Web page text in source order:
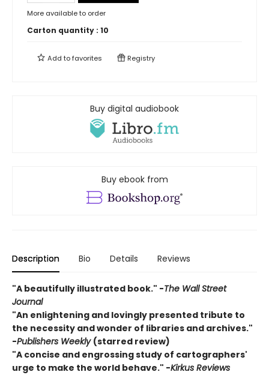
More available to order
Carton quantity : 10
Add tofavorites Registry
Buy digital audiobook
Buy ebook from
Description Bio Details Reviews
"A beautifully illustrated book." -The Wall Street
Journal
"An enlightening and lovingly presented tribute to
the necessity and wonder of libraries and archives."
-Publishers Weekly (starred review)
"A concise and engrossing study of cartographers'
urge to make the world behave." -Kirkus Reviews